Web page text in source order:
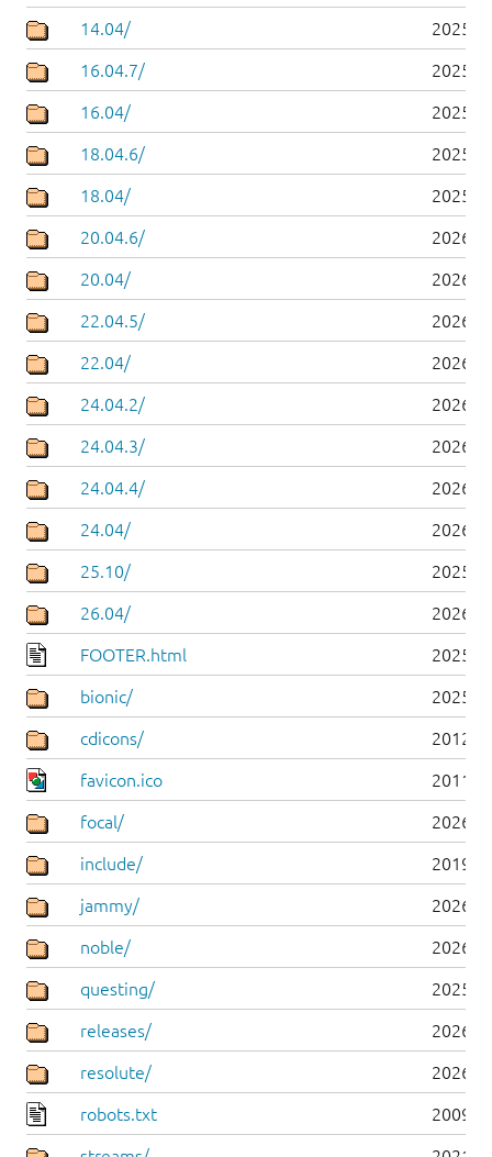
14.04/ 2025-
16.04.7/ 2025-
16.04/ 2025-
18.04.6/ 2025-
18.04/ 2025-
20.04.6/ 2026-
20.04/ 2026-
22.04.5/ 2026-
22.04/ 2026-
24.04.2/ 2026-
24.04.3/ 2026-
24.04.4/ 2026-
24.04/ 2026-
25.10/ 2025-
26.04/ 2026-
FOOTER.html 2025-
bionic/ 2025-
cdicons/ 2012-
favicon.ico 2011-
focal/ 2026-
include/ 2019-
jammy/ 2026-
noble/ 2026-
questing/ 2025-
releases/ 2026-
resolute/ 2026-
robots.txt 2009-